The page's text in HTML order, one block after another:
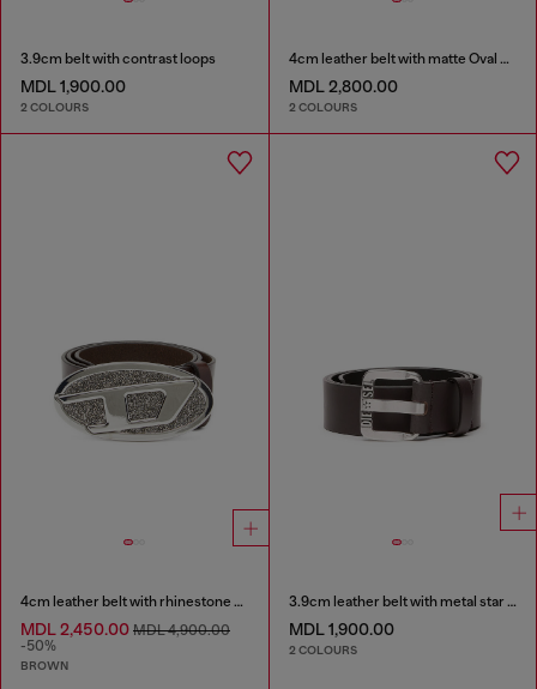
3.9cm belt with contrast loops
MDL 1,900.00
2 COLOURS
4cm leather belt with matte Oval D buckle
MDL 2,800.00
2 COLOURS
4cm leather belt with rhinestone Oval D buckle
MDL 2,450.00 MDL 4,900.00
-50%
BROWN
3.9cm leather belt with metal star logo buckle
MDL 1,900.00
2 COLOURS